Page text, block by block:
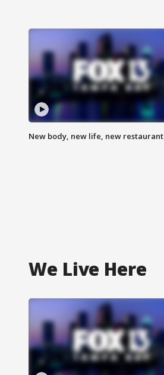
New body, new life, new restaurant
We Live Here